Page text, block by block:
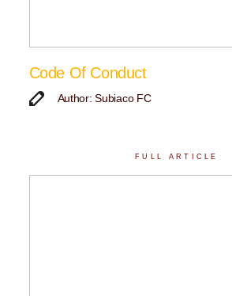
Code Of Conduct
Author: Subiaco FC
FULL ARTICLE